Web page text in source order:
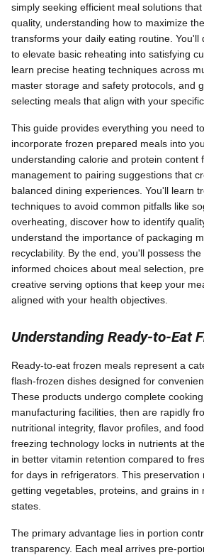
simply seeking efficient meal solutions
quality, understanding how to maximize
transforms your daily eating routine. You'll
to elevate basic reheating into satisfying
learn precise heating techniques across
master storage and safety protocols, and
selecting meals that align with your
This guide provides everything you need
incorporate frozen prepared meals into
understanding calorie and protein content
management to pairing suggestions that
balanced dining experiences. You'll learn
techniques to avoid common pitfalls like
overheating, discover how to identify
understand the importance of packaging
recyclability. By the end, you'll possess
informed choices about meal selection,
creative serving options that keep your
aligned with your health objectives.
Understanding Ready-to-Eat
Ready-to-eat frozen meals represent a
flash-frozen dishes designed for
These products undergo complete
manufacturing facilities, then are rapidly
nutritional integrity, flavor profiles, and
freezing technology locks in nutrients at
in better vitamin retention compared to
for days in refrigerators. This preservation
getting vegetables, proteins, and grains in
states.
The primary advantage lies in portion
transparency. Each meal arrives pre-